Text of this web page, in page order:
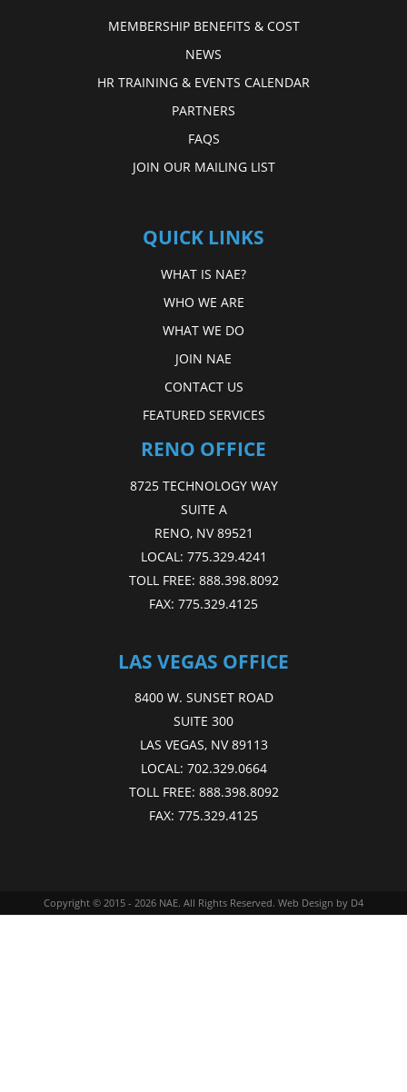
MEMBERSHIP BENEFITS & COST
NEWS
HR TRAINING & EVENTS CALENDAR
PARTNERS
FAQS
JOIN OUR MAILING LIST
QUICK LINKS
WHAT IS NAE?
WHO WE ARE
WHAT WE DO
JOIN NAE
CONTACT US
FEATURED SERVICES
RENO OFFICE
8725 TECHNOLOGY WAY
SUITE A
RENO, NV 89521
LOCAL: 775.329.4241
TOLL FREE: 888.398.8092
FAX: 775.329.4125
LAS VEGAS OFFICE
8400 W. SUNSET ROAD
SUITE 300
LAS VEGAS, NV 89113
LOCAL: 702.329.0664
TOLL FREE: 888.398.8092
FAX: 775.329.4125
Copyright © 2015 - 2026 NAE. All Rights Reserved. Web Design by D4